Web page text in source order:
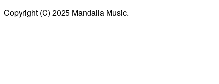
Copyright (C) 2025 Mandalla Music.